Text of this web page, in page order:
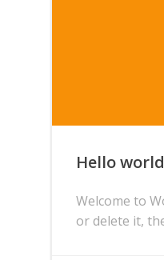
Hello
Welcome to
or delete it,